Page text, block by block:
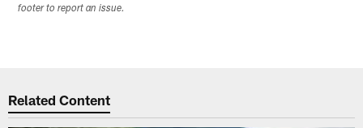
footer to report an issue.
Related Content